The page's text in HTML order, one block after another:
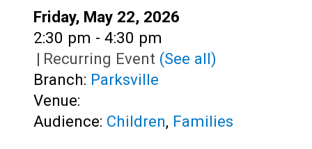
Date:
Friday, May 22, 2026
Time:
2:30 pm - 4:30 pm
| Recurring Event (See all)
Branch: Parksville
Venue:
Audience: Children, Families